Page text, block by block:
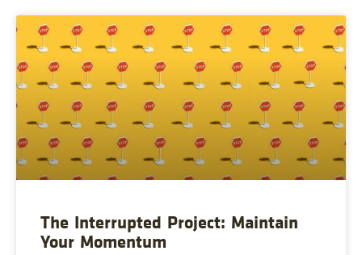
The Interrupted Project: Maintain
Your Momentum